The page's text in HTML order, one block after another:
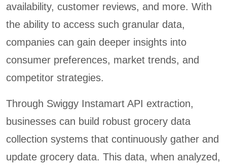
availability, customer reviews, and more. With
the ability to access such granular data,
companies can gain deeper insights into
consumer preferences, market trends, and
competitor strategies.
Through Swiggy Instamart API extraction,
businesses can build robust grocery data
collection systems that continuously gather and
update grocery data. This data, when analyzed,